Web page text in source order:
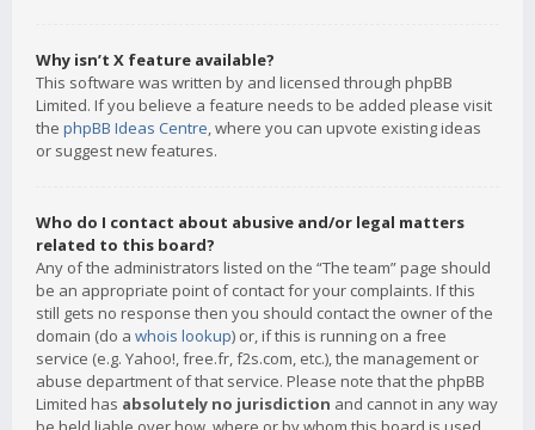
Why isn’t X feature available?
This software was written by and licensed through phpBB
Limited. If you believe a feature needs to be added please visit
the phpBB Ideas Centre, where you can upvote existing ideas
or suggest new features.
Who do I contact about abusive and/or legal matters
related to this board?
Any of the administrators listed on the “The team” page should
be an appropriate point of contact for your complaints. If this
still gets no response then you should contact the owner of the
domain (do a whois lookup) or, if this is running on a free
service (e.g. Yahoo!, free.fr, f2s.com, etc.), the management or
abuse department of that service. Please note that the phpBB
Limited has absolutely no jurisdiction and cannot in any way